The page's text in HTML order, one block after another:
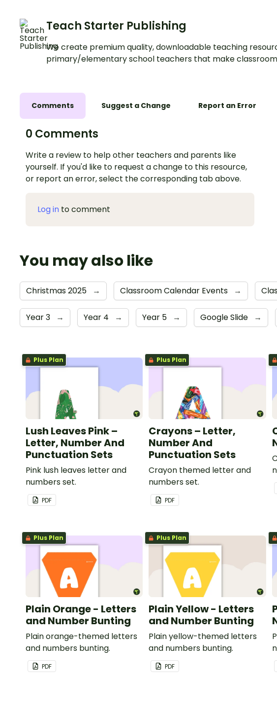
Teach Starter Publishing
We create premium quality, downloadable teaching
primary/elementary school teachers that make
Comments Suggest a Change Report an Error
0 Comments
Write a review to help other teachers and parents like
yourself. If you'd like to request a change to this resource,
or report an error, select the corresponding tab above.
Log in to comment
You may also like
Christmas 2025 → Classroom Calendar Events →
Year 3 → Year 4 → Year 5 → Google Slide →
Plus Plan
Lush Leaves Pink –
Letter, Number And
Punctuation Sets
Pink lush leaves letter and
numbers set.
PDF
Plus Plan
Crayons – Letter,
Number And
Punctuation Sets
Crayon themed letter and
numbers set.
PDF
Plus Plan
Plain Orange - Letters
and Number Bunting
Plain orange-themed letters
and numbers bunting.
PDF
Plus Plan
Plain Yellow - Letters
and Number Bunting
Plain yellow-themed letters
and numbers bunting.
PDF